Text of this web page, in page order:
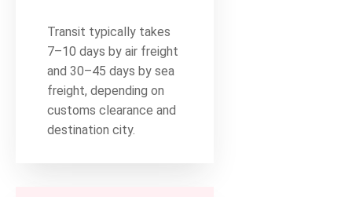
Transit typically takes
7–10 days by air freight
and 30–45 days by sea
freight, depending on
customs clearance and
destination city.